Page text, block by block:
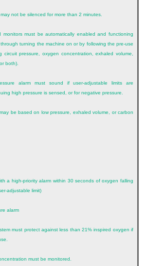
not be silenced for more than 2 minutes.
monitors must be automatically enabled and functioning
turning the machine on or by following the pre-use
circuit pressure, oxygen concentration, exhaled volume,
both).
alarm must sound if user-adjustable limits are
high pressure is sensed, or for negative pressure.
be based on low pressure, exhaled volume, or carbon
a high-priority alarm within 30 seconds of oxygen falling
adjustable limit)
alarm
must protect against less than 21% inspired oxygen if
must be monitored.